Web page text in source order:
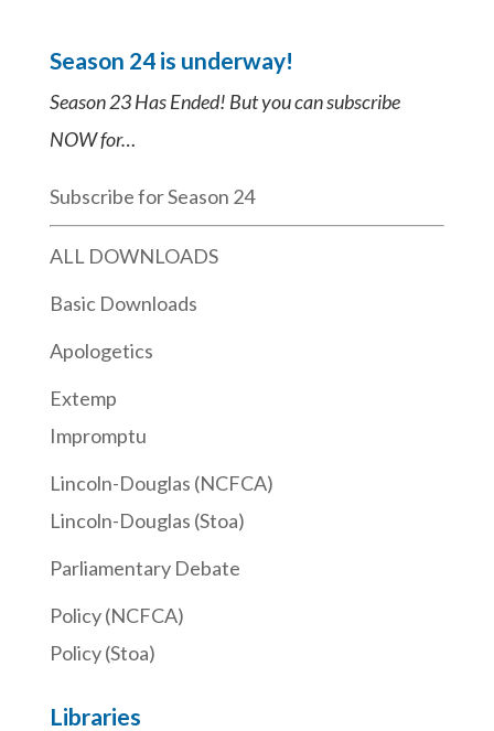
Season 24 is underway!
Season 23 Has Ended! But you can subscribe
NOW for…
Subscribe for Season 24
ALL DOWNLOADS
Basic Downloads
Apologetics
Extemp
Impromptu
Lincoln-Douglas (NCFCA)
Lincoln-Douglas (Stoa)
Parliamentary Debate
Policy (NCFCA)
Policy (Stoa)
Libraries